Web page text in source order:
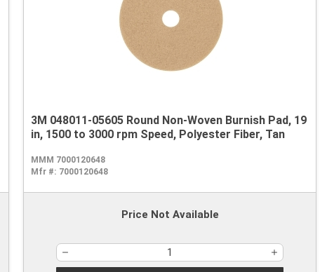
3M 048011-05605 Round Non-Woven Burnish Pad, 19
in, 1500 to 3000 rpm Speed, Polyester Fiber, Tan
MMM 7000120648
Mfr #: 7000120648
Price Not Available